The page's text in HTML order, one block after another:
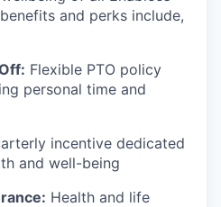
and perks include,
Flexible PTO policy
personal time and
incentive dedicated
and well-being
Health and life